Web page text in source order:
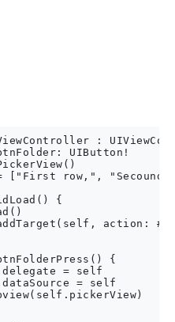
:
UIButton!
["First row,", "Secound
{
action:
{
= self
= self